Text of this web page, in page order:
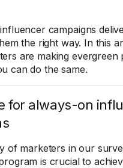
campaigns
the right way. In this
are making
can do the same.
for always-on
of marketers in our
is crucial to